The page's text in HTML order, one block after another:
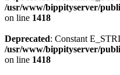
/usr/www/bippityserver/
on line 1418
Deprecated: Constant
/usr/www/bippityserver/
on line 1418